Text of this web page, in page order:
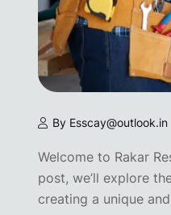
By Esscay@outlook.in
Welcome to Rakar
post, we’ll explore
creating a unique